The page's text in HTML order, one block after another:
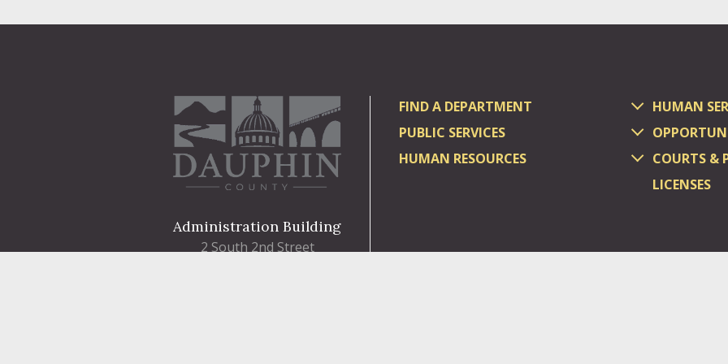
Administration Building
2 South 2nd Street
FIND A DEPARTMENT
PUBLIC SERVICES
HUMAN RESOURCES
HUMAN
COURTS &
LICENSES